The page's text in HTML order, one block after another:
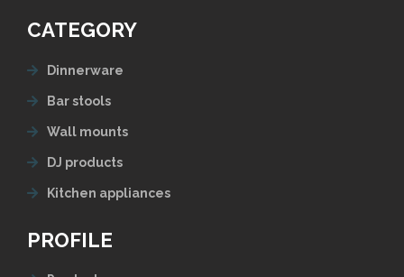
CATEGORY
Dinnerware
Bar stools
Wall mounts
DJ products
Kitchen appliances
PROFILE